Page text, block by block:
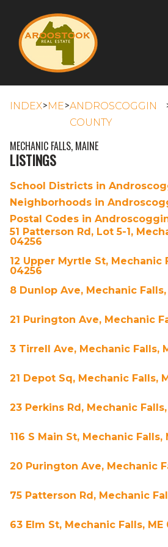
INDEX>ME>ANDROSCOGGIN
COUNTY
MECHANIC FALLS, MAINE
LISTINGS
School Districts in
Neighborhoods in
Postal Codes in
51 Patterson Rd, Lot 5-1,
04256
12 Upper Myrtle St, Mechanic
04256
8 Dunlop Ave, Mechanic Falls,
21 Purington Ave, Mechanic
3 Tirrell Ave, Mechanic Falls,
21 Depot Sq, Mechanic Falls,
23 Perkins Rd, Mechanic
116 S Main St, Mechanic Falls,
20 Purington Ave, Mechanic
75 Patterson Rd, Mechanic
63 Elm St, Mechanic Falls, ME